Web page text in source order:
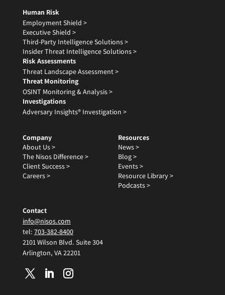
Human Risk
Employment Shield >
Executive Shield >
Third-Party Intelligence Solutions >
Insider Threat Intelligence Solutions >
Risk Assessments
Threat Landscape Assessment >
Threat Monitoring
OSINT Monitoring & Analysis >
Investigations
Adversary Insights® Investigation >
Company
About Us >
The Nisos Difference >
Client Success >
Careers >
Resources
News >
Blog >
Events >
Resource Library >
Podcasts >
Contact
info@nisos.com
tel: 703-382-8400
2101 Wilson Blvd. Suite 304
Arlington, VA 22201